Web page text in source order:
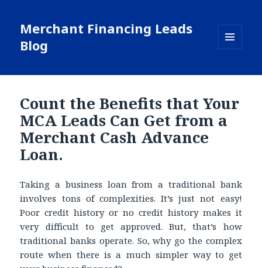
Merchant Financing Leads
Blog
WIDGETS
Count the Benefits that Your
MCA Leads Can Get from a
Merchant Cash Advance
Loan.
Taking a business loan from a traditional bank
involves tons of complexities. It’s just not easy!
Poor credit history or no credit history makes it
very difficult to get approved. But, that’s how
traditional banks operate. So, why go the complex
route when there is a much simpler way to get